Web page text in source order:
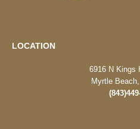
LOCATION
6916 N Kings
Myrtle